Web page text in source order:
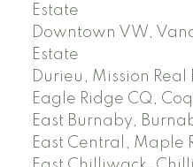
Estate
Downtown VW,
Estate
Durieu, Mission Real
Eagle Ridge CQ,
East Burnaby,
East Central, Maple